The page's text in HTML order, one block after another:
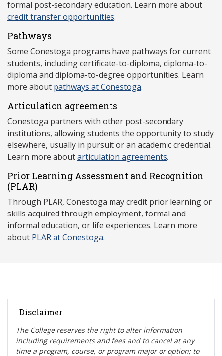
formal post-secondary education. Learn more about
credit transfer opportunities.
Pathways
Some Conestoga programs have pathways for current
students, including certificate-to-diploma, diploma-to-
diploma and diploma-to-degree opportunities. Learn
more about pathways at Conestoga.
Articulation agreements
Conestoga partners with other post-secondary
institutions, allowing students the opportunity to study
elsewhere, usually in pursuit or an academic credential.
Learn more aboutarticulation agreements.
Prior Learning Assessment and Recognition
(PLAR)
Through PLAR, Conestoga may credit prior learning or
skills acquired through employment, formal and
informal education, or life experiences. Learn more
about PLAR at Conestoga.
Disclaimer
The College reserves the right to alter information
including requirements and fees and to cancel at any
time a program, course, or program major or option; to